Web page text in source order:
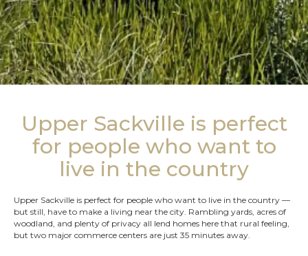
Upper Sackville is perfect
for people who want to
live in the country
Upper Sackville is perfect for people who want to live in the country —
but still, have to make a living near the city. Rambling yards, acres of
woodland, and plenty of privacy all lend homes here that rural feeling,
but two major commerce centers are just 35 minutes away.